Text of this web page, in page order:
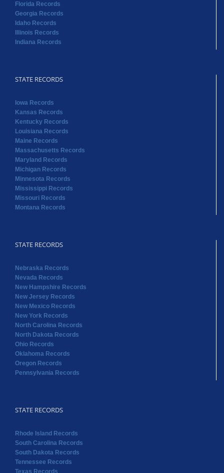
Florida Records
Georgia Records
Idaho Records
Illinois Records
Indiana Records
STATE RECORDS
Iowa Records
Kansas Records
Kentucky Records
Louisiana Records
Maine Records
Massachusetts Records
Maryland Records
Michigan Records
Minnesota Records
Mississippi Records
Missouri Records
Montana Records
STATE RECORDS
Nebraska Records
Nevada Records
New Hampshire Records
New Jersey Records
New Mexico Records
New York Records
North Carolina Records
North Dakota Records
Ohio Records
Oklahoma Records
Oregon Records
Pennsylvania Records
STATE RECORDS
Rhode Island Records
South Carolina Records
South Dakota Records
Tennessee Records
Texas Records